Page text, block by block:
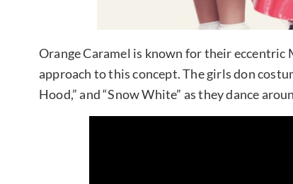
Orange Caramel is known for their eccentric
approach to this concept. The girls don
Hood,” and “Snow White” as they dance